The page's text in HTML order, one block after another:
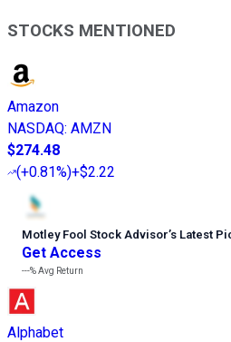
STOCKS MENTIONED
Amazon
NASDAQ: AMZN
$274.48
(+0.81%)+$2.22
Motley Fool Stock Advisor’s Latest
Get Access
---%Avg Return
Alphabet